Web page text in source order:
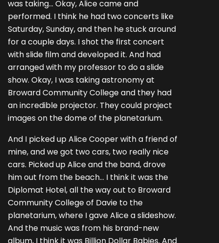
was taking... Okay, Alice came and
performed. I think he had two concerts like
Saturday, Sunday, and then he stuck around
for a couple days. I shot the first concert
with slide film and developed it. And had
arranged with my professor to do a slide
show. Okay, I was taking astronomy at
Broward Community College and they had
an incredible projector. They could project
images on the dome of the planetarium.
And I picked up Alice Cooper with a friend of
mine, and we got two cars, two really nice
cars. Picked up Alice and the band, drove
him out from the beach... I think it was the
Diplomat Hotel, all the way out to Broward
Community College of Davie to the
planetarium, where I gave Alice a slideshow.
And the music was from his brand-new
album, I think it was Billion Dollar Babies. And